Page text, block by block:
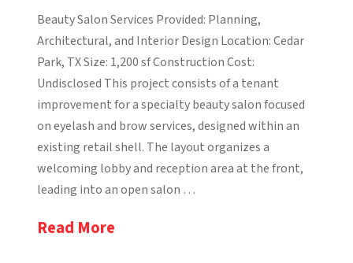
Beauty Salon Services Provided: Planning,
Architectural, and Interior Design Location: Cedar
Park, TX Size: 1,200 sf Construction Cost:
Undisclosed This project consists of a tenant
improvement for a specialty beauty salon focused
on eyelash and brow services, designed within an
existing retail shell. The layout organizes a
welcoming lobby and reception area at the front,
leading into an open salon …
Read More